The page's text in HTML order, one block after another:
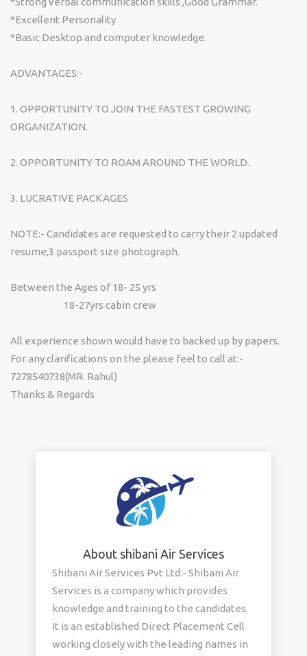
*Excellent Personality
*Basic Desktop and computer knowledge.
ADVANTAGES:-
1. OPPORTUNITY TO JOIN THE FASTEST GROWING
ORGANIZATION.
2. OPPORTUNITY TO ROAM AROUND THE WORLD.
3. LUCRATIVE PACKAGES
NOTE:- Candidates are requested to carry their 2 updated
resume,3 passport size photograph.
Between the Ages of 18- 25 yrs
18-27yrs cabin crew
All experience shown would have to backed up by papers.
For any clarifications on the please feel to call at:-
7278540738(MR. Rahul)
Thanks & Regards
About shibani Air Services
Shibani Air Services Pvt Ltd:- Shibani Air
Services is a company which provides
knowledge and training to the candidates.
It is an established Direct Placement Cell
working closely with the leading names in